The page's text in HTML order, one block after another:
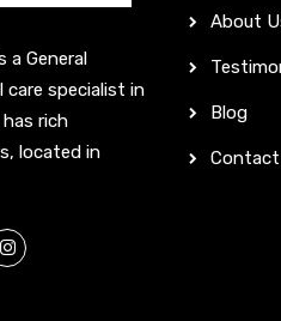
a General
care specialist in
has rich
located in
About
Blog
Contact